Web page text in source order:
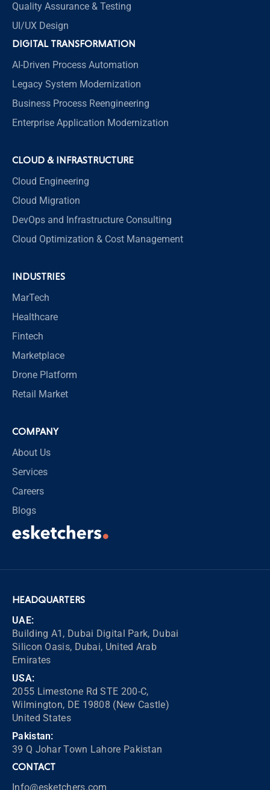
Quality Assurance & Testing
UI/UX Design
DIGITAL TRANSFORMATION
AI-Driven Process Automation
Legacy System Modernization
Business Process Reengineering
Enterprise Application Modernization
CLOUD & INFRASTRUCTURE
Cloud Engineering
Cloud Migration
DevOps and Infrastructure Consulting
Cloud Optimization & Cost Management
INDUSTRIES
MarTech
Healthcare
Fintech
Marketplace
Drone Platform
Retail Market
COMPANY
About Us
Services
Careers
Blogs
HEADQUARTERS
UAE:
Building A1, Dubai Digital Park, Dubai
Silicon Oasis, Dubai, United Arab
Emirates
USA:
2055 Limestone Rd STE 200-C,
Wilmington, DE 19808 (New Castle)
United States
Pakistan:
39 Q Johar Town Lahore Pakistan
CONTACT
Info@esketchers.com